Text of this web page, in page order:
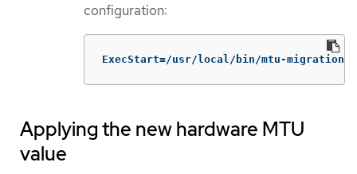
configuration:
ExecStart=/usr/local/bin/mtu-
Applying the new hardware MTU
value